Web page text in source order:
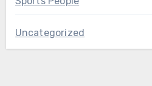
Uncategorized